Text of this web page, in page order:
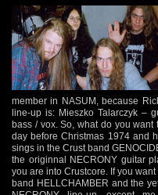
member in NASUM, because
line-up is: Mieszko Talarczyk –
bass / vox. So, what do you
day before Christmas 1974 and
sings in the Crust band
the originnal NECRONY guitar
you are into Crustcore. If you
band HELLCHAMBER and the